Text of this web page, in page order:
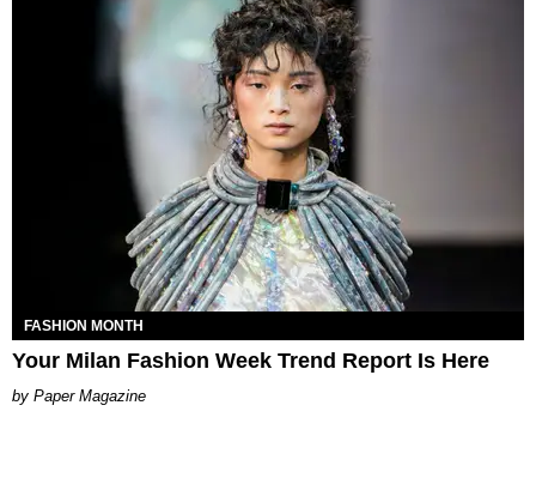
FASHION MONTH
Your Milan Fashion Week Trend Report Is Here
Paper Magazine